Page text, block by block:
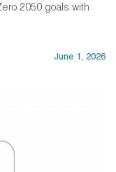
2050 goals with
June 1, 2026